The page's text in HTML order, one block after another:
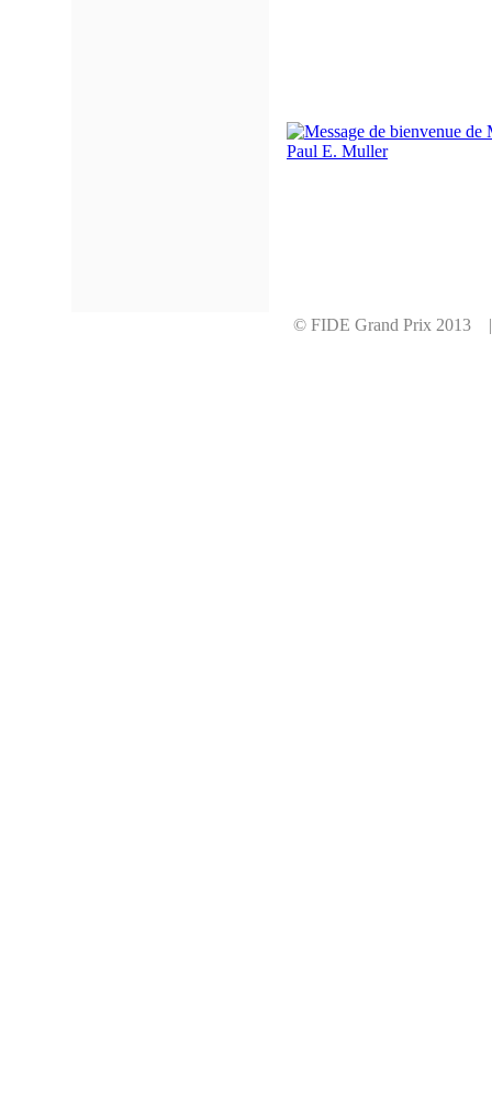
© FIDE Grand Prix